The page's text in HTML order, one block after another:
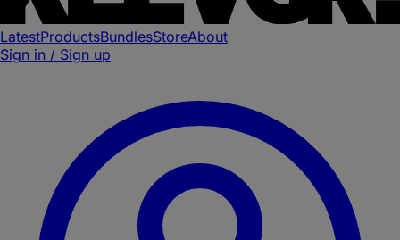
LatestProductsBundlesStoreAbout
Sign in / Sign up